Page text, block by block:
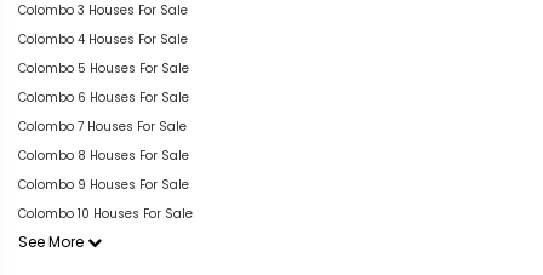
Colombo 3 Houses For Sale
Colombo 4 Houses For Sale
Colombo 5 Houses For Sale
Colombo 6 Houses For Sale
Colombo 7 Houses For Sale
Colombo 8 Houses For Sale
Colombo 9 Houses For Sale
Colombo 10 Houses For Sale
See More